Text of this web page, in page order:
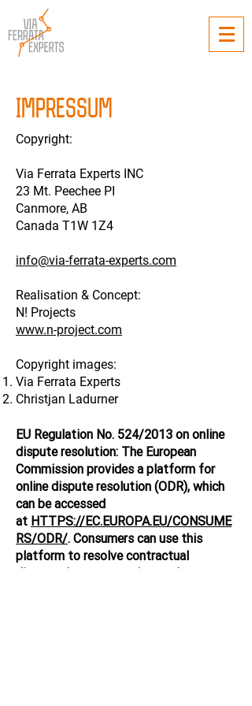
IMPRESSUM
Copyright:
Via Ferrata Experts INC
23 Mt. Peechee PI
Canmore, AB
Canada T1W 1Z4
info@via-ferrata-experts.com
Realisation & Concept:
N! Projects
www.n-project.com
Copyright images:
Via Ferrata Experts
Christjan Ladurner
EU Regulation No. 524/2013 on online
dispute resolution: The European
Commission provides a platform for
online dispute resolution (ODR), which
can be accessed
at HTTPS://EC.EUROPA.EU/CONSUME
RS/ODR/. Consumers can use this
platform to resolve contractual
disputes between traders and